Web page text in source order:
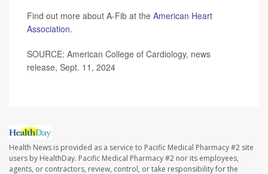
Find out more about A-Fib at the American Heart
Association.
SOURCE: American College of Cardiology, news
release, Sept. 11, 2024
Health News is provided as a service to Pacific Medical Pharmacy #2 site
users by HealthDay. Pacific Medical Pharmacy #2 nor its employees,
agents, or contractors, review, control, or take responsibility for the